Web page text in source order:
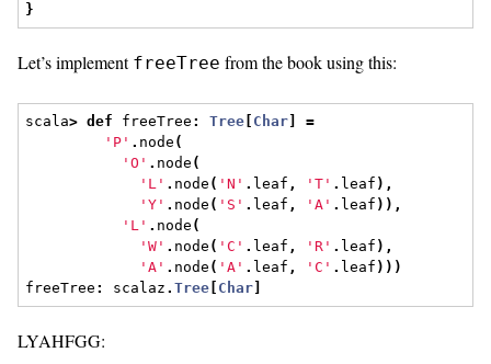
}
Let’s implement freeTree from the book using this:
scala> def freeTree : Tree Char
=
'P' . node (
'O' . node (
'L' . node ( 'N' . leaf , 'T' . leaf ),
'Y' . node ( 'S' . leaf , 'A' . leaf )),
'L' . node (
'W' . node ( 'C' . leaf , 'R' . leaf ),
'A' . node ( 'A' . leaf , 'C' . leaf )))
freeTree : scalaz .Tree Char
LYAHFGG: